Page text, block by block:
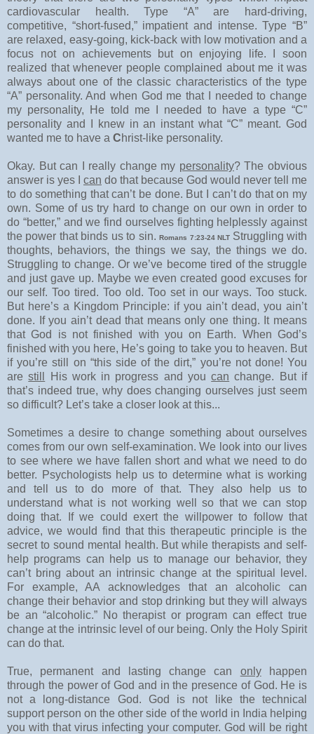
cardiovascular health. Type “A” are hard-driving,
competitive, “short-fused,” impatient and intense. Type “B”
are relaxed, easy-going, kick-back with low motivation and a
focus not on achievements but on enjoying life. I soon
realized that whenever people complained about me it was
always about one of the classic characteristics of the type
“A” personality. And when God me that I needed to change
my personality, He told me I needed to have a type “C”
personality and I knew in an instant what “C” meant. God
wanted me to have a Christ-like personality.
Okay. But can I really change my personality? The obvious
answer is yes I can do that because God would never tell me
to do something that can’t be done. But I can’t do that on my
own. Some of us try hard to change on our own in order to
do “better,” and we find ourselves fighting helplessly against
the power that binds us to sin.Romans 7:23-24 NLT Struggling with
thoughts, behaviors, the things we say, the things we do.
Struggling to change. Or we’ve become tired of the struggle
and just gave up. Maybe we even created good excuses for
our self. Too tired. Too old. Too set in our ways. Too stuck.
But here’s a Kingdom Principle: if you ain’t dead, you ain’t
done. If you ain’t dead that means only one thing. It means
that God is not finished with you on Earth. When God’s
finished with you here, He’s going to take you to heaven. But
if you’re still on “this side of the dirt,” you’re not done! You
arestill His work in progress and youcan change. But if
that’s indeed true, why does changing ourselves just seem
so difficult? Let’s take a closer look at this...
Sometimes a desire to change something about ourselves
comes from our own self-examination. We look into our lives
to see where we have fallen short and what we need to do
better. Psychologists help us to determine what is working
and tell us to do more of that. They also help us to
understand what is not working well so that we can stop
doing that. If we could exert the willpower to follow that
advice, we would find that this therapeutic principle is the
secret to sound mental health. But while therapists and self-
help programs can help us to manage our behavior, they
can’t bring about an intrinsic change at the spiritual level.
For example, AA acknowledges that an alcoholic can
change their behavior and stop drinking but they will always
be an “alcoholic.” No therapist or program can effect true
change at the intrinsic level of our being. Only the Holy Spirit
can do that.
True, permanent and lasting change can onlyhappen
through the power of God and in the presence of God. He is
not a long-distance God. God is not like the technical
support person on the other side of the world in India helping
you with that virus infecting your computer. God will be right